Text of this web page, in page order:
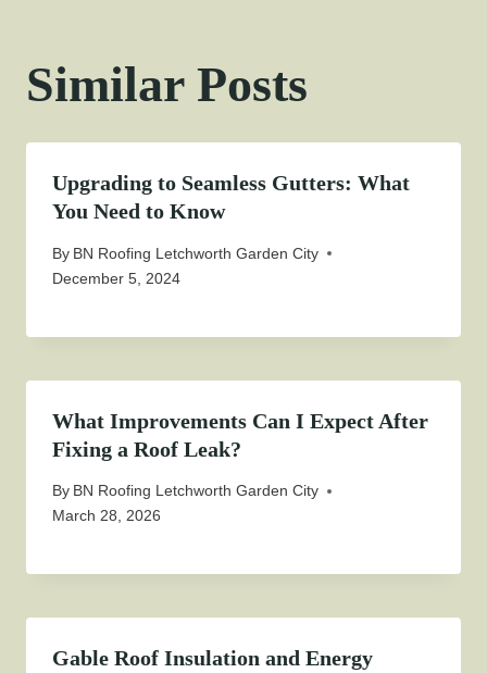
Similar Posts
Upgrading to Seamless Gutters: What
You Need to Know
By BN Roofing Letchworth Garden City
December 5, 2024
What Improvements Can I Expect After
Fixing a Roof Leak?
By BN Roofing Letchworth Garden City
March 28, 2026
Gable Roof Insulation and Energy